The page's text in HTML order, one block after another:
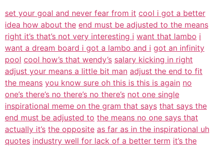
set your goal and never fear from it cool i got a better
idea how about the end must be adjusted to the means
right it’s that’s not very interesting i want that lambo i
want a dream board i got a lambo and i got an infinity
pool cool how’s that wendy’s salary kicking in right
adjust your means a little bit man adjust the end to fit
the means you know sure oh this is this is again no
one’s there’s no there’s no there’s not one single
inspirational meme on the gram that says that says the
end must be adjusted to the means no one says that
actually it’s the opposite as far as in the inspirational uh
quotes industry well for lack of a better term it’s the